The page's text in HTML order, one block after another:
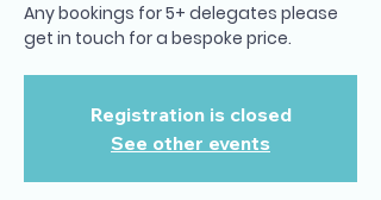
Any bookings for 5+ delegates please
Registration is closed
See other events